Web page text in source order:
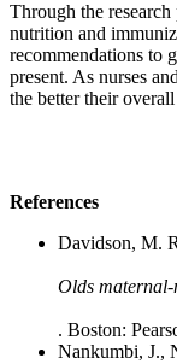
Through the
nutrition and
recommendations to
present. As nurses
the better their
References
Davidson, M.
Olds
. Boston:
Nankumbi, J.,